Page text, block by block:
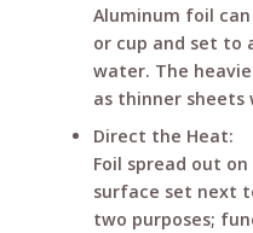
Aluminum foil
or cup and set to
water. The
as thinner sheets
Direct the Heat:
Foil spread out
surface set next
two purposes;